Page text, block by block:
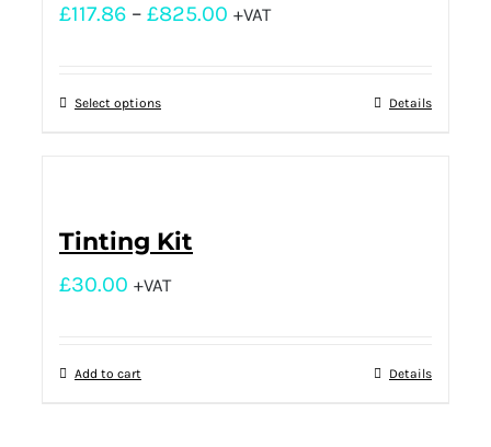
£117.86 – £825.00 +VAT
Select options Details
Tinting Kit
£30.00 +VAT
Add to cart Details